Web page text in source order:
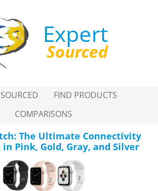
Expert
Sourced
FIND PRODUCTS
COMPARISONS
The Ultimate Connectivity
Pink, Gold, Gray, and Silver